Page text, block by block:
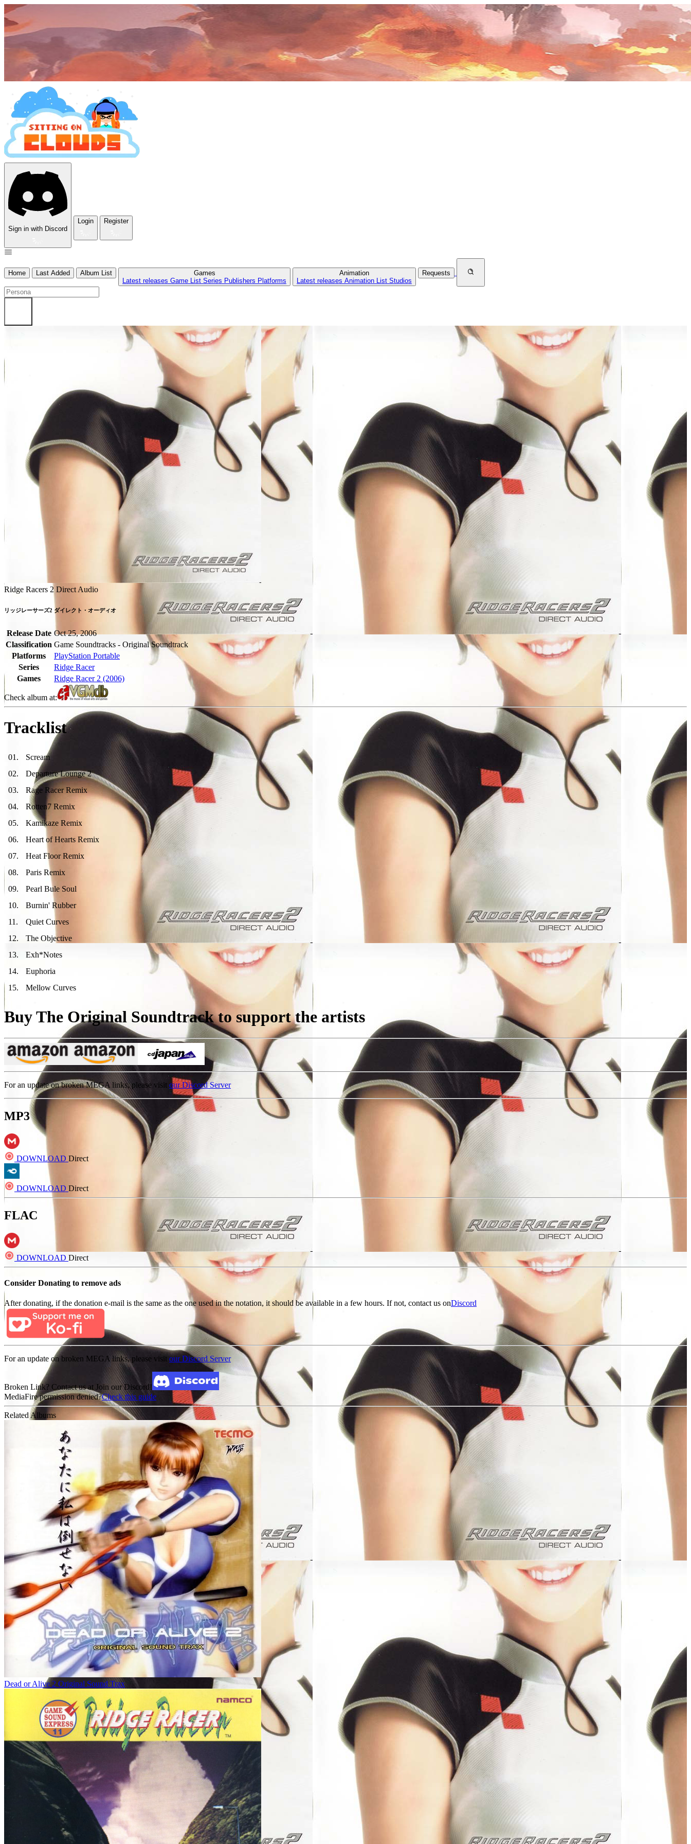
Sign in with Discord
Login Register
Home Last Added Album List
Games
Latest releases Game List Series Publishers Platforms
Animation
Latest releases Animation List Studios
Requests
Ridge Racers 2 Direct Audio
リッジレーサーズ2 ダイレクト・オーディオ
Release Date Oct 25, 2006
Classification Game Soundtracks - Original Soundtrack
Platforms
PlayStation Portable
Series
Ridge Racer
Games
Ridge Racer 2 (2006)
Check album at:
Tracklist
01 .
Scream
02.
Departure Lounge 2
03.
Rage Racer Remix
04.
Rotten7 Remix
05.
Kamikaze Remix
06.
Heart of Hearts Remix
07.
Heat Floor Remix
08.
Paris Remix
09.
Pearl Bule Soul
10.
Burnin' Rubber
11 .
Quiet Curves
12.
The Objective
13.
Exh*Notes
14.
Euphoria
15. Mellow Curves
Buy The Original Soundtrack to support the artists
For an update on broken MEGA links, please visit our Discord Server
MP3
DOWNLOAD Direct
DOWNLOAD Direct
FLAC
DOWNLOAD Direct
Consider Donating to remove ads
After donating, if the donation e-mail is the same as the one used in the notation, it should be available in a few hours. If not, contact us onDiscord
For an update on broken MEGA links, please visit our Discord Server
Broken Link? Contact us at Join our Discord!
MediaFire permission denied?Check this guide
Related Albums
Dead or Alive 2 Original Sound Trax